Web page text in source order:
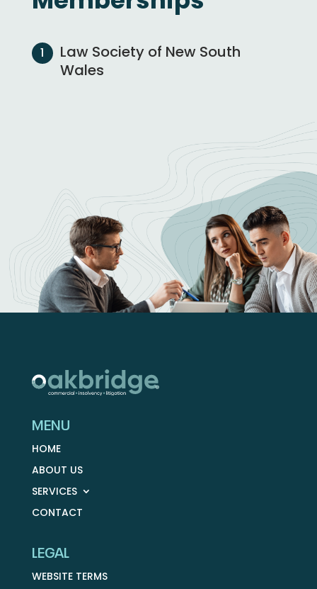
Law Society of New South
Wales
MENU
HOME
ABOUT US
SERVICES
CONTACT
LEGAL
WEBSITE TERMS